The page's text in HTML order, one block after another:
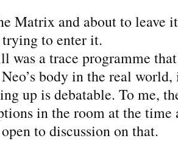
Matrix and about to leave
to enter it.
was a trace programme
body in the real
up is debatable. To me,
in the room at the time
to discussion on that.